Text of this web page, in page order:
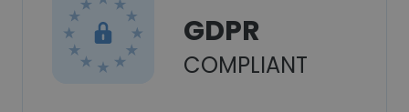
GDPR
COMPLIANT